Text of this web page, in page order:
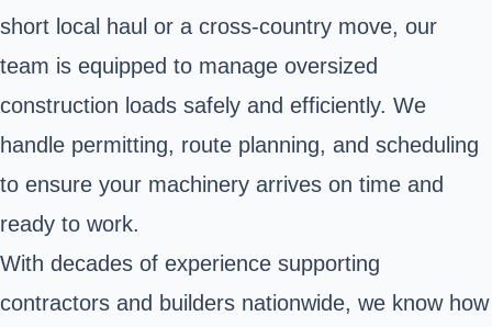
short local haul or a cross-country move, our
team is equipped to manage oversized
construction loads safely and efficiently. We
handle permitting, route planning, and scheduling
to ensure your machinery arrives on time and
ready to work.
With decades of experience supporting
contractors and builders nationwide, we know how